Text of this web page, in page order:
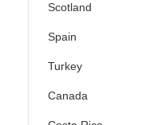
Scotland
Spain
Turkey
Canada